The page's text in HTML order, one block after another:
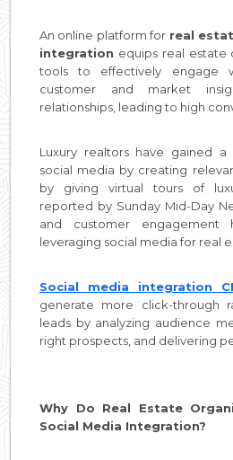
An online platform for real
integration equips real estate
tools to effectively engage
customer and market
relationships, leading to high
Luxury realtors have gained a
social media by creating
by giving virtual tours of
reported by Sunday Mid-Day
and customer engagement
leveraging social media for real
Social media integration
generate more click-through
leads by analyzing audience
right prospects, and delivering
Why Do Real Estate
Social Media Integration?